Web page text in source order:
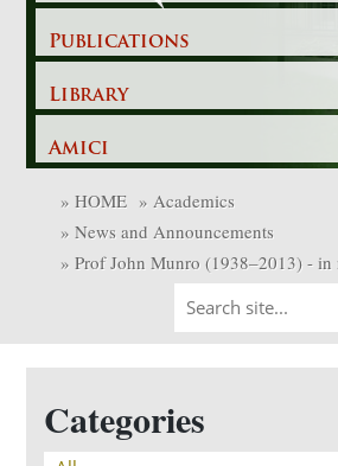
Publications
Library
Amici
» HOME » Academics
» News and Announcements
» Prof John Munro (1938–2013) - in
Categories